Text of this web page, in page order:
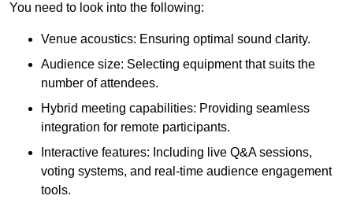
You need to look into the following:
Venue acoustics: Ensuring optimal sound clarity.
Audience size: Selecting equipment that suits the
number of attendees.
Hybrid meeting capabilities: Providing seamless
integration for remote participants.
Interactive features: Including live Q&A sessions,
voting systems, and real-time audience engagement
tools.